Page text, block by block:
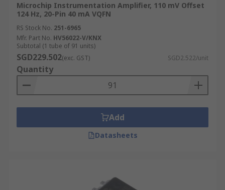
Microchip Instrumentation Amplifier, 110 mV Offset
124 Hz, 20-Pin 40 mA VQFN
RS Stock No. 251-6965
Mfr. Part No. HV56022-V/KNX
Subtotal (1 tube of 91 units)
SGD229.502(exc. GST) SGD2.522/unit
Quantity
Add
Datasheets